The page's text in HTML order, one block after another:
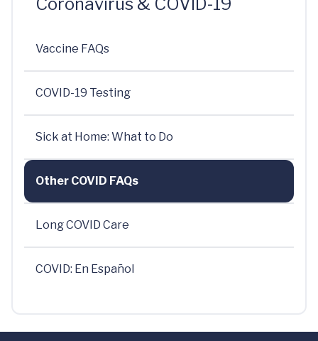
Vaccine FAQs
COVID-19 Testing
Sick at Home: What to Do
Other COVID FAQs
Long COVID Care
COVID: En Español